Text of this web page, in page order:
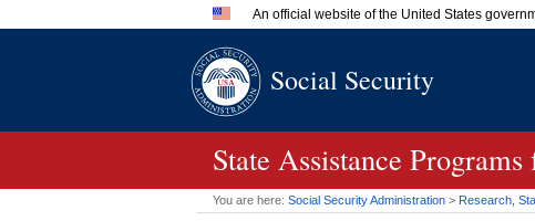
An official website of the United States
A.gov website belongs to an
Social Security
State Assistance Programs
You are here: Social Security Administration > Research,